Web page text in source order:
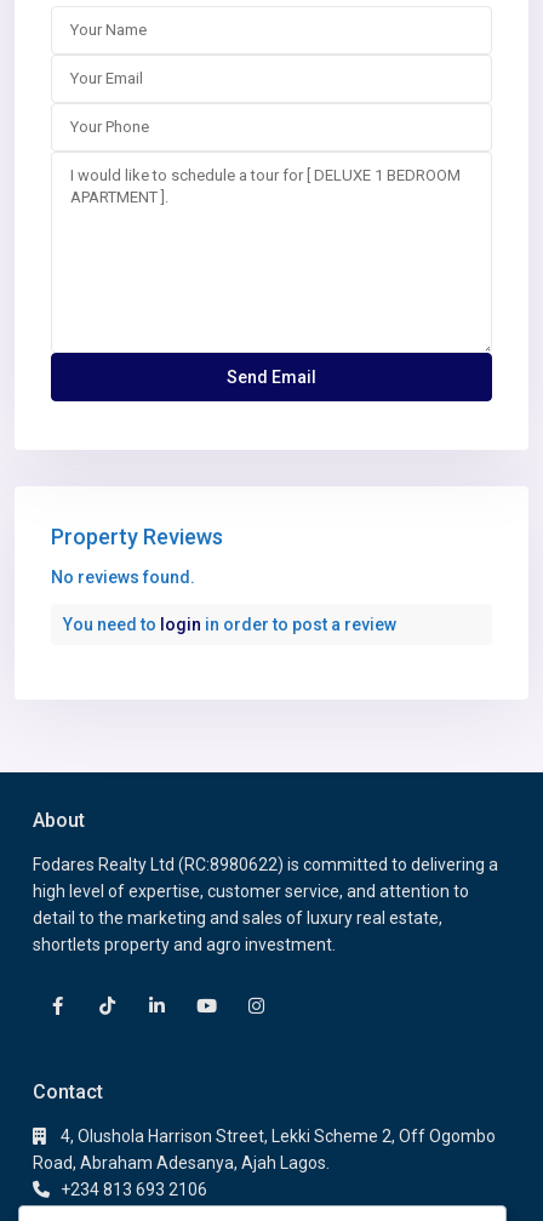
Property Reviews
No reviews found.
You need to login in order to post a review
About
Fodares Realty Ltd (RC:8980622) is committed to delivering a
high level of expertise, customer service, and attention to
detail to the marketing and sales of luxury real estate,
shortlets property and agro investment.
Contact
4, Olushola Harrison Street, Lekki Scheme 2, Off Ogombo
Road, Abraham Adesanya, Ajah Lagos.
+234 813 693 2106